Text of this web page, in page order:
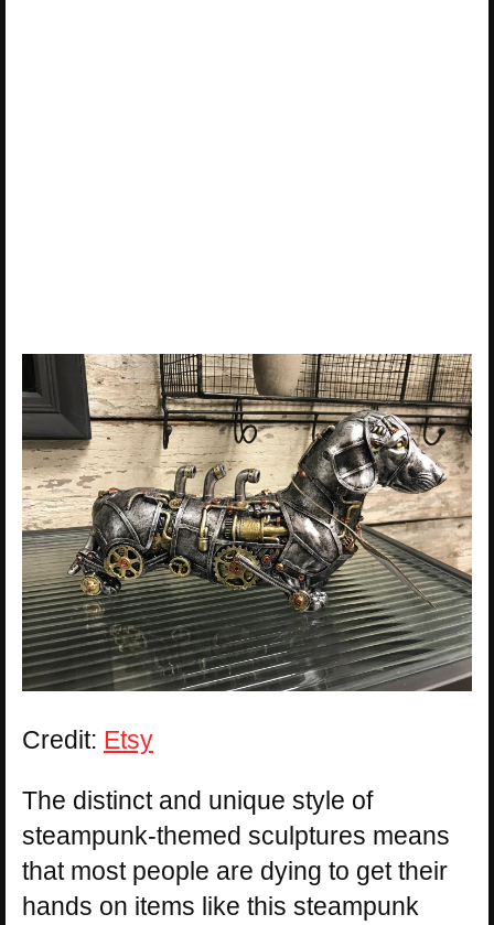
Credit: Etsy
The distinct and unique style of
steampunk-themed sculptures means
that most people are dying to get their
hands on items like this steampunk